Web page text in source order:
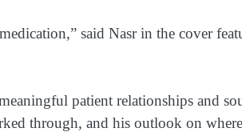
said Nasr in the cover
patient relationships and
through, and his outlook on